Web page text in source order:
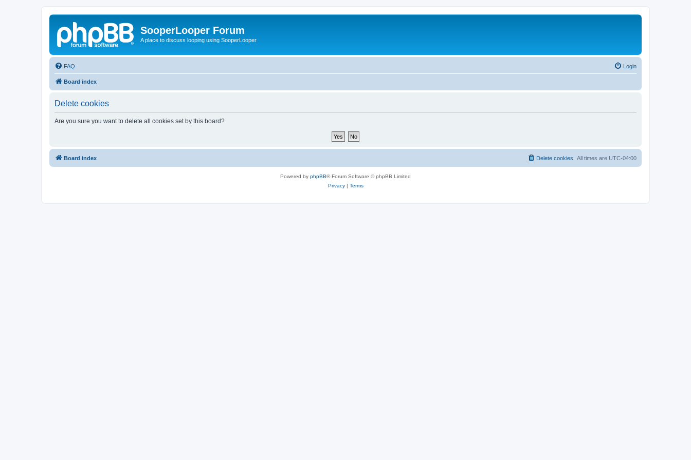
SooperLooper Forum
A place to discuss looping using SooperLooper
FAQ Login
Board index
Delete cookies
Are you sure you want to delete all cookies set by this board?
Board index All times are UTC-04:00
Delete cookies
Powered by phpBB® Forum Software © phpBB Limited
Privacy| Terms